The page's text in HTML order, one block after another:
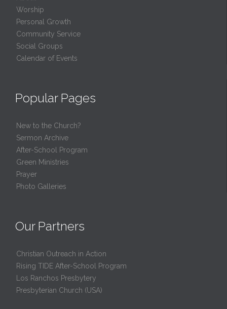
Worship
Personal Growth
Community Service
Social Groups
Calendar of Events
Popular Pages
New to the Church?
Sermon Archive
After-School Program
Green Ministries
Prayer
Photo Galleries
Our Partners
Christian Outreach in Action
Rising TIDE After-School Program
Los Ranchos Presbytery
Presbyterian Church (USA)